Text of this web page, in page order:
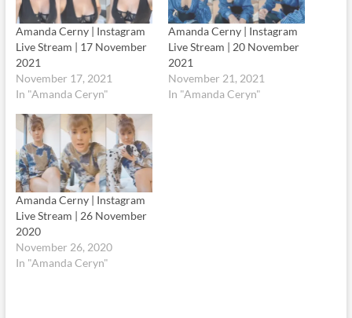
Amanda Cerny | Instagram
Live Stream | 17 November
2021
November 17, 2021
In "Amanda Ceryn"
Amanda Cerny | Instagram
Live Stream | 20 November
2021
November 21, 2021
In "Amanda Ceryn"
Amanda Cerny | Instagram
Live Stream | 26 November
2020
November 26, 2020
In "Amanda Ceryn"